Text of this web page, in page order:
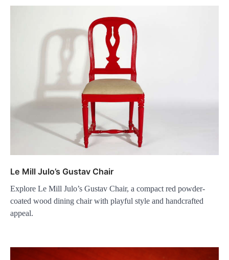
Le Mill Julo’s Gustav Chair
Explore Le Mill Julo’s Gustav Chair, a compact red powder-
coated wood dining chair with playful style and handcrafted
appeal.